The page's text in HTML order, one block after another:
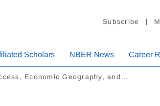
Subscribe
Scholars NBER News Career
Economic Geography, and…